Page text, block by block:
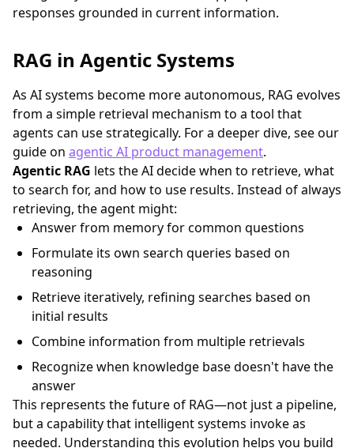
responses grounded in current information.
RAG in Agentic Systems
As AI systems become more autonomous, RAG evolves
from a simple retrieval mechanism to a tool that
agents can use strategically. For a deeper dive, see our
guide on agentic AI product management.
Agentic RAG lets the AI decide when to retrieve, what
to search for, and how to use results. Instead of always
retrieving, the agent might:
Answer from memory for common questions
Formulate its own search queries based on
reasoning
Retrieve iteratively, refining searches based on
initial results
Combine information from multiple retrievals
Recognize when knowledge base doesn't have the
answer
This represents the future of RAG—not just a pipeline,
but a capability that intelligent systems invoke as
needed. Understanding this evolution helps you build